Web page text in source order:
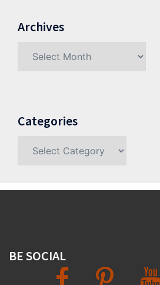
Archives
Categories
BE SOCIAL
FacebookPinterest